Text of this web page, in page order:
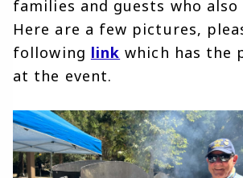
families and guests who
Here are a few pictures,
following link which has the
at the event.